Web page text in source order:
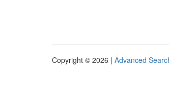
Copyright © 2026 | Advanced